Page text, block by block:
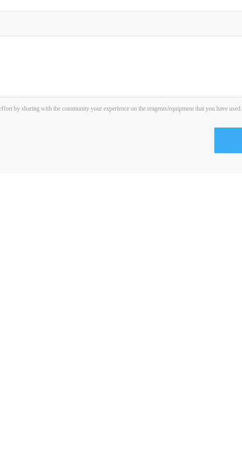
by sharing with the community your experience on the reagents/equipment that you have used.